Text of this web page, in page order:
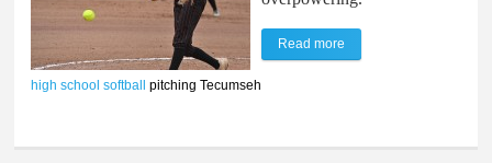
high school softball pitching Tecumseh
Read more